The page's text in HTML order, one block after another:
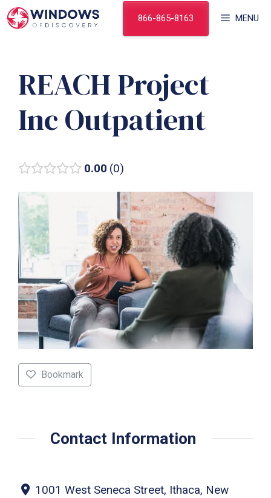
Skip
to
MENU
866-865-8163
REACH Project
Inc Outpatient
0.00 0
Bookmark
Contact Information
1001 West Seneca Street, Ithaca, New